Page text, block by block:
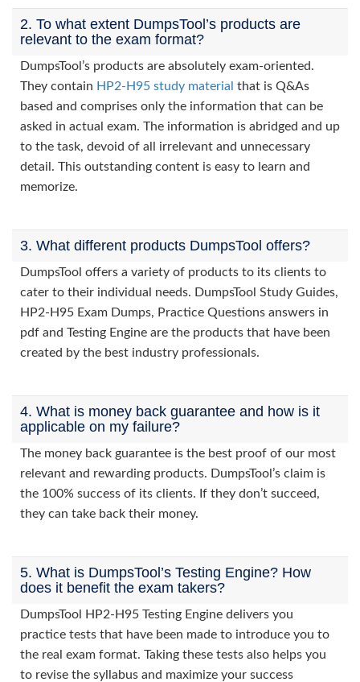
2. To what extent DumpsTool’s products are
relevant to the exam format?
DumpsTool’s products are absolutely exam-oriented.
They contain HP2-H95 study material that is Q&As
based and comprises only the information that can be
asked in actual exam. The information is abridged and up
to the task, devoid of all irrelevant and unnecessary
detail. This outstanding content is easy to learn and
memorize.
3. What different products DumpsTool offers?
DumpsTool offers a variety of products to its clients to
cater to their individual needs. DumpsTool Study Guides,
HP2-H95 Exam Dumps, Practice Questions answers in
pdf and Testing Engine are the products that have been
created by the best industry professionals.
4. What is money back guarantee and how is it
applicable on my failure?
The money back guarantee is the best proof of our most
relevant and rewarding products. DumpsTool’s claim is
the 100% success of its clients. If they don’t succeed,
they can take back their money.
5. What is DumpsTool’s Testing Engine? How
does it benefit the exam takers?
DumpsTool HP2-H95 Testing Engine delivers you
practice tests that have been made to introduce you to
the real exam format. Taking these tests also helps you
to revise the syllabus and maximize your success